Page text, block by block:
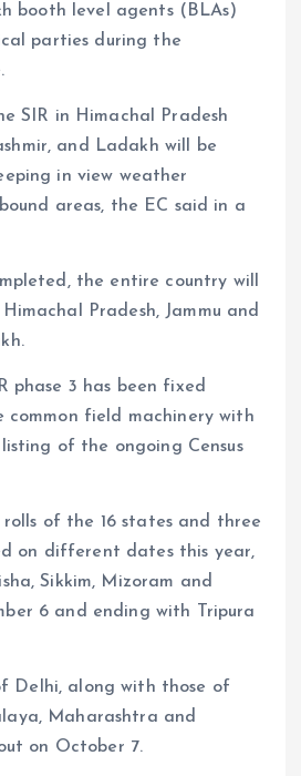
booth level agents (BLAs)
parties during the
SIR in Himachal Pradesh
and Ladakh will be
in view weather
areas, the EC said in a
the entire country will
Pradesh, Jammu and
phase 3 has been fixed
common field machinery with
of the ongoing Census
of the 16 states and three
on different dates this year,
Sikkim, Mizoram and
6 and ending with Tripura
Delhi, along with those of
Maharashtra and
on October 7.